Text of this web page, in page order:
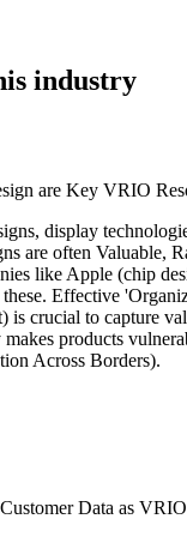
industry
are Key VRIO
display
are often Valuable,
like Apple (chip
Effective
crucial to capture
products
Across Borders).
Data as